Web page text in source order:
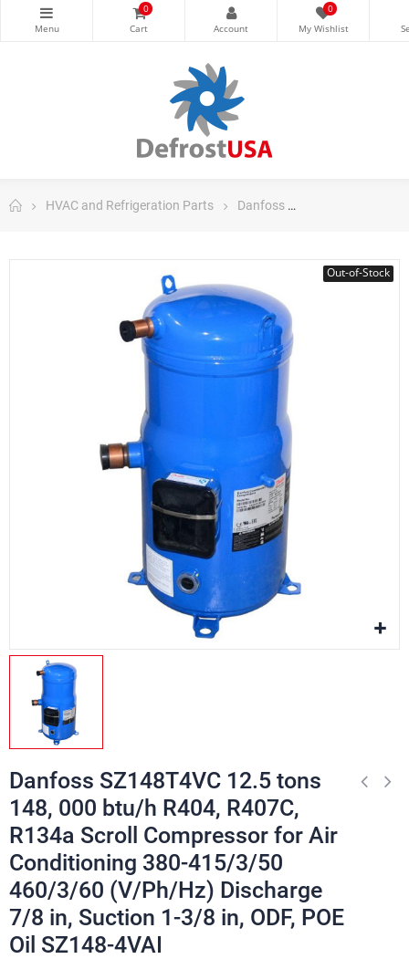
0 0
HVAC and Refrigeration Parts Danfoss
Out-of-Stock
Danfoss SZ148T4VC 12.5 tons
148, 000 btu/h R404, R407C,
R134a Scroll Compressor for Air
Conditioning 380-415/3/50
460/3/60 (V/Ph/Hz) Discharge
7/8 in, Suction 1-3/8 in, ODF, POE
Oil SZ148-4VAI